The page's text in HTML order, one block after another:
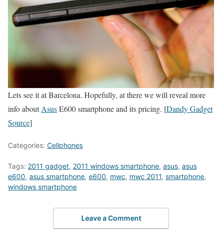
Lets see it at Barcelona. Hopefully, at there we will reveal more
info aboutAsusE600 smartphone and its pricing. [Dandy Gadget
Source]
Categories: Cellphones
Tags: 2011 gadget, 2011 windows smartphone, asus, asus
e600, asus smartphone, e600, mwc, mwc 2011, smartphone,
windows smartphone
Leave a Comment